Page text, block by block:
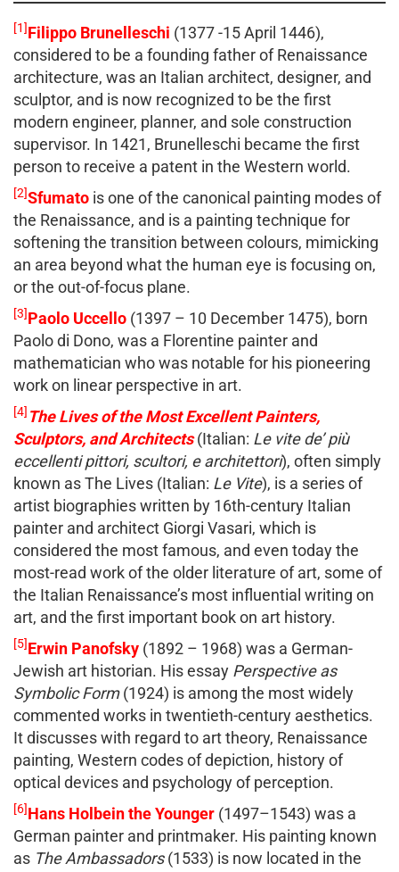
[1]Filippo Brunelleschi (1377 -15 April 1446),
considered to be a founding father of Renaissance
architecture, was an Italian architect, designer, and
sculptor, and is now recognized to be the first
modern engineer, planner, and sole construction
supervisor. In 1421, Brunelleschi became the first
person to receive a patent in the Western world.
[2]Sfumato is one of the canonical painting modes of
the Renaissance, and is a painting technique for
softening the transition between colours, mimicking
an area beyond what the human eye is focusing on,
or the out-of-focus plane.
[3]Paolo Uccello (1397 – 10 December 1475), born
Paolo di Dono, was a Florentine painter and
mathematician who was notable for his pioneering
work on linear perspective in art.
[4] The Lives of the Most Excellent Painters,
Sculptors, and Architects (Italian: Le vite de’ più
eccellenti pittori, scultori, e architettori), often simply
known as The Lives (Italian: Le Vite), is a series of
artist biographies written by 16th-century Italian
painter and architect Giorgi Vasari, which is
considered the most famous, and even today the
most-read work of the older literature of art, some of
the Italian Renaissance’s most influential writing on
art, and the first important book on art history.
[5]Erwin Panofsky (1892 – 1968) was a German-
Jewish art historian. His essay Perspective as
Symbolic Form(1924) is among the most widely
commented works in twentieth-century aesthetics.
It discusses with regard to art theory, Renaissance
painting, Western codes of depiction, history of
optical devices and psychology of perception.
[6]Hans Holbein the Younger (1497–1543) was a
German painter and printmaker. His painting known
as The Ambassadors(1533) is now located in the